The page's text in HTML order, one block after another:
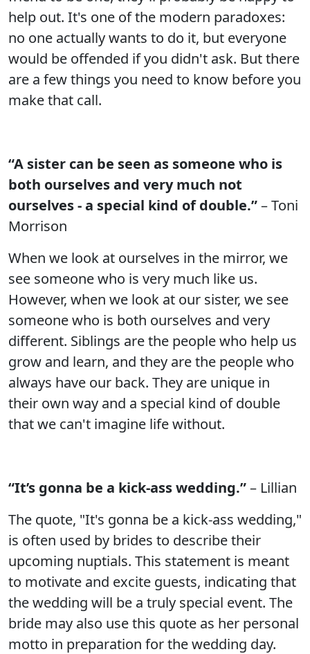
help out. It's one of the modern paradoxes:
no one actually wants to do it, but everyone
would be offended if you didn't ask. But there
are a few things you need to know before you
make that call.
“A sister can be seen as someone who is
both ourselves and very much not
ourselves - a special kind of double.”– Toni
Morrison
When we look at ourselves in the mirror, we
see someone who is very much like us.
However, when we look at our sister, we see
someone who is both ourselves and very
different. Siblings are the people who help us
grow and learn, and they are the people who
always have our back. They are unique in
their own way and a special kind of double
that we can't imagine life without.
“It’s gonna be a kick-ass wedding.”– Lillian
The quote, "It's gonna be a kick-ass wedding,"
is often used by brides to describe their
upcoming nuptials. This statement is meant
to motivate and excite guests, indicating that
the wedding will be a truly special event. The
bride may also use this quote as her personal
motto in preparation for the wedding day.